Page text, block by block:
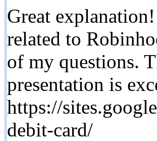
Great
related to
of my questions.
presentation is
https://
debit-card/